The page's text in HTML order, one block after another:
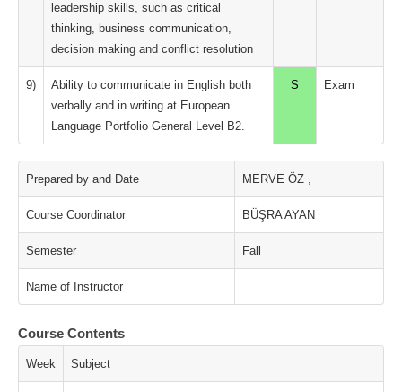
leadership skills, such as critical
thinking, business communication,
decision making and conflict resolution
9)
Ability to communicate in English both
verbally and in writing at European
Language Portfolio General Level B2.
S Exam
Prepared by and Date MERVE ÖZ ,
Course Coordinator BÜŞRA AYAN
Semester Fall
Name of Instructor
Course Contents
Week Subject